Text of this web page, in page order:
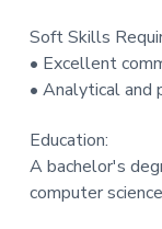
Soft Skills
• Excellent
• Analytical and
Education:
A bachelor's
computer science